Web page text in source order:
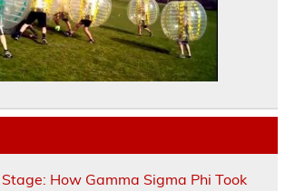
Stage: How Gamma Sigma Phi Took